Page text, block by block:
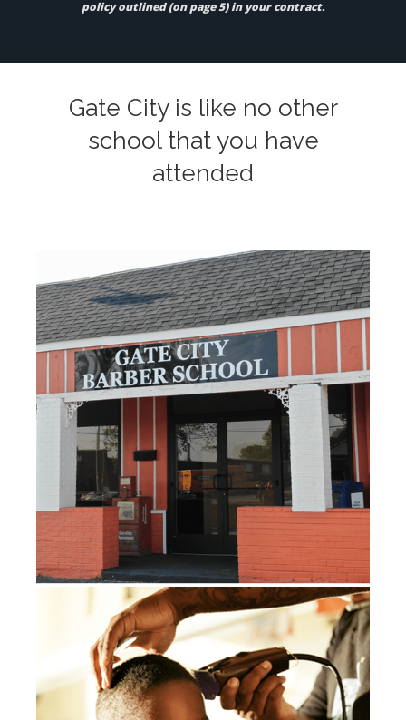
policy outlined (on page 5) in your contract.
Gate City is like no other
school that you have
attended